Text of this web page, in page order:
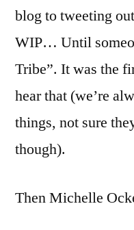
blog to tweeting
WIP… Until
Tribe”. It was the
hear that (we’re
things, not sure
though).
Then Michelle